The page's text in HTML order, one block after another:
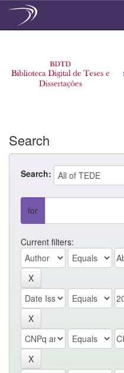
Search
Search:
for
Current filters: